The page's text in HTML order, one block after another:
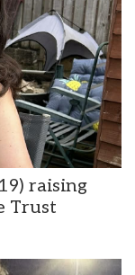
raising
Trust